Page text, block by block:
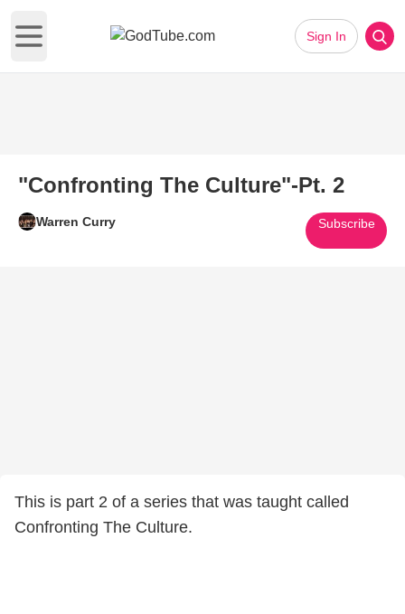
Open main menu
Sign In
"Confronting The Culture"-Pt. 2
Warren Curry Subscribe
This is part 2 of a series that was taught called
Confronting The Culture.